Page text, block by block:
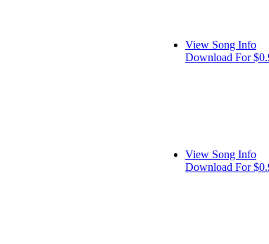
View Song Info
Download For
View Song Info
Download For